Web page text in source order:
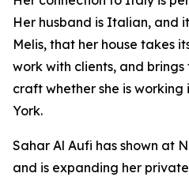
Her husband is Italian, and
Melis, that her house takes
work with clients, and
craft whether she is working
York.
Sahar Al Aufi has shown at
and is expanding her